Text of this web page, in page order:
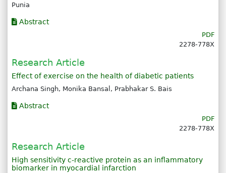
Punia
Abstract
PDF
2278-778X
Research Article
Effect of exercise on the health of diabetic patients
Archana Singh, Monika Bansal, Prabhakar S. Bais
Abstract
PDF
2278-778X
Research Article
High sensitivity c-reactive protein as an inflammatory
biomarker in myocardial infarction